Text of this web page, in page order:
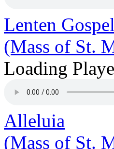
Lenten
(Mass of St.
Loading
Alleluia
(Mass of St.